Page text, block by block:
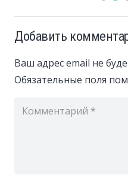
Добавить
Ваш адрес email не
Обязательные поля